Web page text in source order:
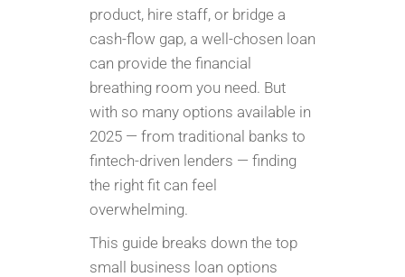
product, hire staff, or bridge a
cash-flow gap, a well-chosen loan
can provide the financial
breathing room you need. But
with so many options available in
2025 — from traditional banks to
fintech-driven lenders — finding
the right fit can feel
overwhelming.
This guide breaks down the top
small business loan options